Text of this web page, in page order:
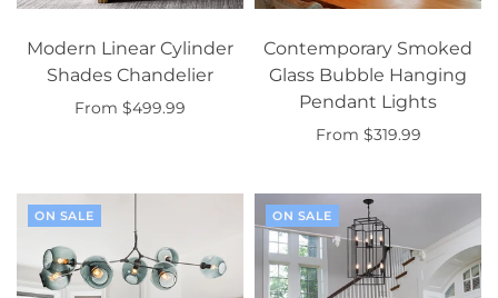
Modern Linear Cylinder
Shades Chandelier
From $499.99
Contemporary Smoked
Glass Bubble Hanging
Pendant Lights
From $319.99
ON SALE ON SALE